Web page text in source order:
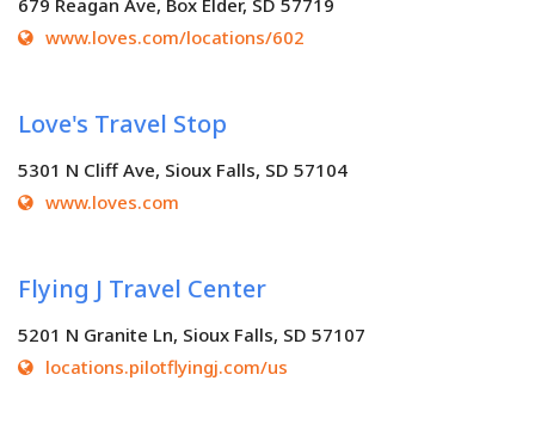
679 Reagan Ave, Box Elder, SD 57719
www.loves.com/locations/602
Love's Travel Stop
5301 N Cliff Ave, Sioux Falls, SD 57104
www.loves.com
Flying J Travel Center
5201 N Granite Ln, Sioux Falls, SD 57107
locations.pilotflyingj.com/us